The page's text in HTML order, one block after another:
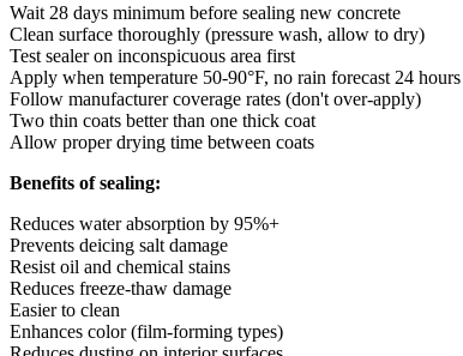
Wait 28 days minimum before sealing new concrete
Clean surface thoroughly (pressure wash, allow to dry)
Test sealer on inconspicuous area first
Apply when temperature 50-90°F, no rain forecast 24 hours
Follow manufacturer coverage rates (don't over-apply)
Two thin coats better than one thick coat
Allow proper drying time between coats
Benefits of sealing:
Reduces water absorption by 95%+
Prevents deicing salt damage
Resist oil and chemical stains
Reduces freeze-thaw damage
Easier to clean
Enhances color (film-forming types)